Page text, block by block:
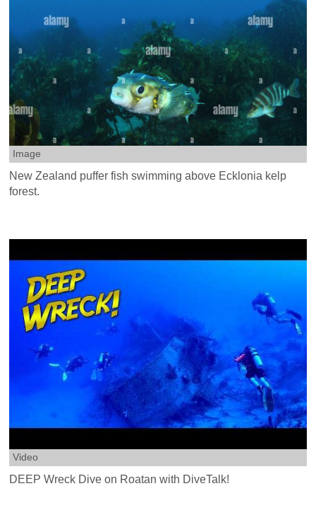
Image
New Zealand puffer fish swimming above Ecklonia kelp
forest.
Video
DEEP Wreck Dive on Roatan with DiveTalk!